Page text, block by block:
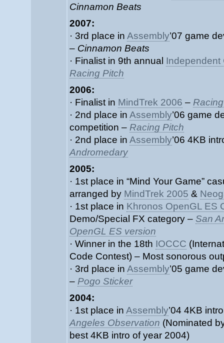
Cinnamon Beats
2007:
· 3rd place in Assembly’07 game
– Cinnamon Beats
· Finalist in 9th annual Independent
Racing Pitch
2006:
· Finalist in MindTrek 2006 –
· 2nd place in Assembly’06 game
competition – Racing Pitch
· 2nd place in Assembly’06 4KB
Andromedary
2005:
· 1st place in “Mind Your Game”
arranged by MindTrek 2005 &
· 1st place in Khronos OpenGL ES
Demo/Special FX category – San
OpenGL ES version
· Winner in the 18th IOCCC
Code Contest) – Most sonorous
· 3rd place in Assembly’05 game
– Pogo Sticker
2004:
· 1st place in Assembly’04 4KB
Angeles Observation (Nominated
best 4KB intro of year 2004)